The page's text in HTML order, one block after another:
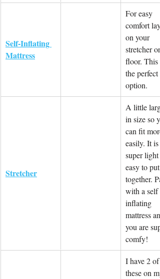
Self-Inflating
Mattress
For easy
comfort
on your
stretcher or
floor. This
the perfect
option.
Stretcher
A little
in size so
can fit more
easily. It is
super light
easy to put
together.
with a self
inflating
mattress
you are
comfy!
I have 2 of
these on my